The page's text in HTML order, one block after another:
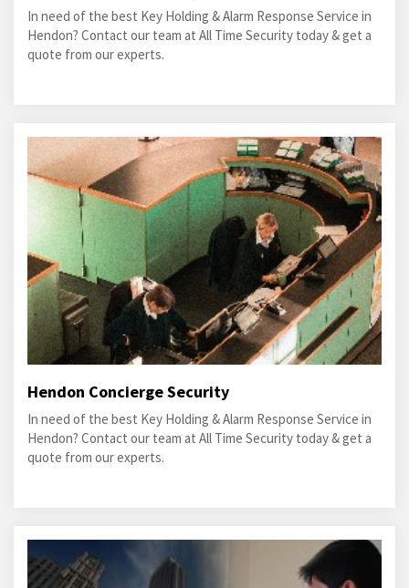
In need of the best Key Holding & Alarm Response Service in
Hendon? Contact our team at All Time Security today & get a
quote from our experts.
Hendon Concierge Security
In need of the best Key Holding & Alarm Response Service in
Hendon? Contact our team at All Time Security today & get a
quote from our experts.